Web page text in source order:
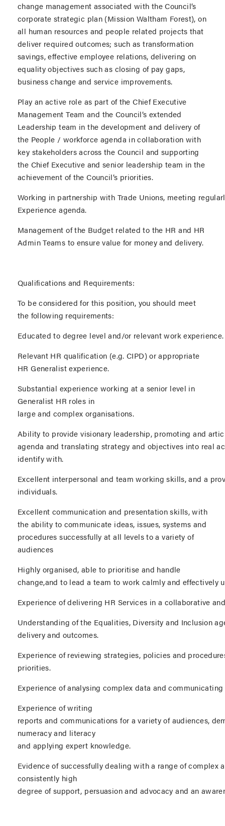
change management associated with the Council’s
corporate strategic plan (Mission Waltham Forest), on
all human resources and people related projects that
deliver required outcomes; such as transformation
savings, effective employee relations, delivering on
equality objectives such as closing of pay gaps,
business change and service improvements.
Play an active role as part of the Chief Executive
Management Team and the Council’s extended
Leadership team in the development and delivery of
the People / workforce agenda in collaboration with
key stakeholders across the Council and supporting
the Chief Executive and senior leadership team in the
achievement of the Council’s priorities.
Working in partnership with Trade Unions, meeting
Experience agenda.
Management of the Budget related to the HR and HR
Admin Teams to ensure value for money and delivery.
Qualifications and Requirements:
To be considered for this position, you should meet
the following requirements:
Educated to degree level and/or relevant work
Relevant HR qualification (e.g. CIPD) or appropriate
HR Generalist experience.
Substantial experience working at a senior level in
Generalist HR roles in
large and complex organisations.
Ability to provide visionary leadership, promoting and
agenda and translating strategy and objectives into real
identify with.
Excellent interpersonal and team working skills, and a
individuals.
Excellent communication and presentation skills, with
the ability to communicate ideas, issues, systems and
procedures successfully at all levels to a variety of
audiences
Highly organised, able to prioritise and handle
change,and to lead a team to work calmly and effectively
Experience of delivering HR Services in a collaborative
Understanding of the Equalities, Diversity and Inclusion
delivery and outcomes.
Experience of reviewing strategies, policies and
priorities.
Experience of analysing complex data and
Experience of writing
reports and communications for a variety of audiences,
numeracy and literacy
and applying expert knowledge.
Evidence of successfully dealing with a range of complex
consistently high
degree of support, persuasion and advocacy and an